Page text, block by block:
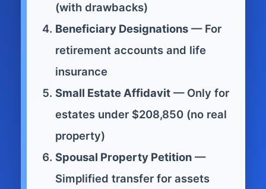
(with drawbacks)
Beneficiary Designations — For
retirement accounts and life
insurance
Small Estate Affidavit — Only for
estates under $208,850 (no real
property)
Spousal Property Petition —
Simplified transfer for assets